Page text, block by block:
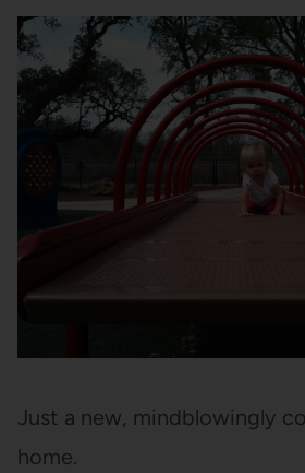
Just a new, mindblowingly
home.